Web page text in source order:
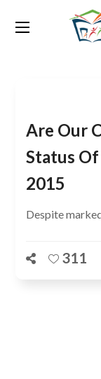
Are Our
Status
2015
Despite
311